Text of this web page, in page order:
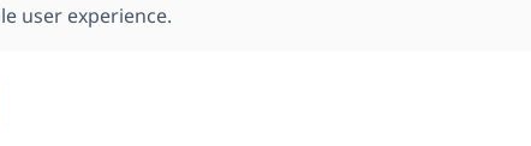
user experience.